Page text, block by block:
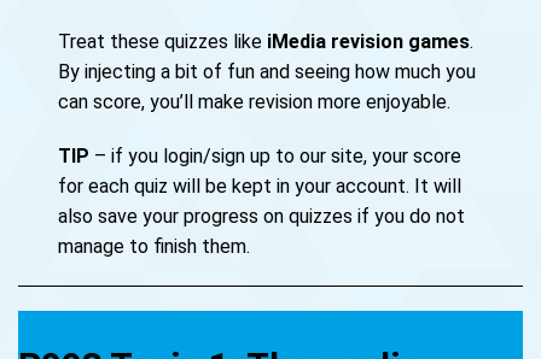
Treat these quizzes like iMedia revision games.
By injecting a bit of fun and seeing how much you
can score, you’ll make revision more enjoyable.
TIP – if you login/sign up to our site, your score
for each quiz will be kept in your account. It will
also save your progress on quizzes if you do not
manage to finish them.